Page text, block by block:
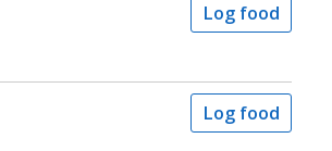
Log food
Log food